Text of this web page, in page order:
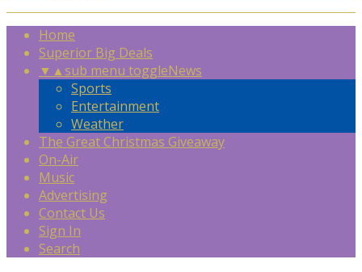
Home
Superior Big Deals
▼ ▲sub menu toggleNews
Sports
Entertainment
Weather
The Great Christmas Giveaway
On-Air
Music
Advertising
Contact Us
Sign In
Search